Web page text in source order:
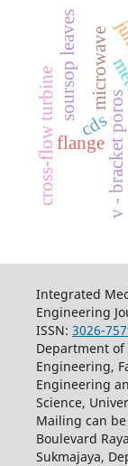
v - bracket poros
flange
cds
soursop leavesmicrowave
cross-flow turbine
Integrated
Engineering
ISSN: 3026-
Department of
Engineering,
Engineering
Science,
Mailing can
Boulevard
Sukmajaya,